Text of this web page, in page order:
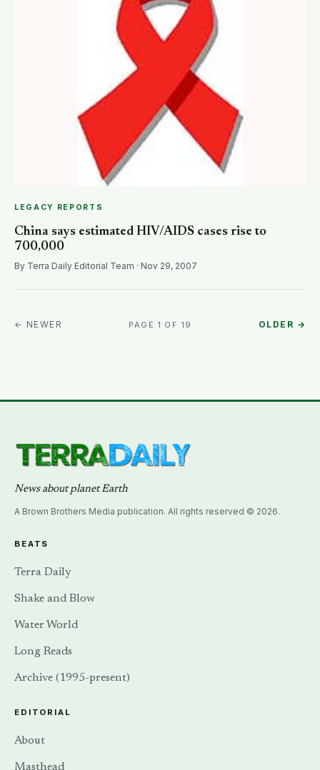
LEGACY REPORTS
China says estimated HIV/AIDS cases rise to
700,000
By Terra Daily Editorial Team · Nov 29, 2007
← NEWER PAGE 1 OF 19 OLDER →
News about planet Earth
A Brown Brothers Media publication. All rights reserved © 2026.
BEATS
Terra Daily
Shake and Blow
Water World
Long Reads
Archive (1995-present)
EDITORIAL
About
Masthead